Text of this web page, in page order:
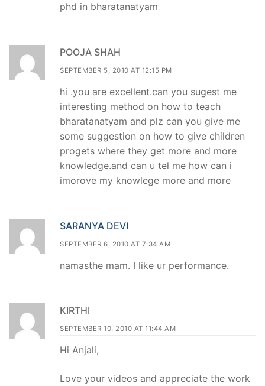
phd in bharatanatyam
POOJA SHAH
SEPTEMBER 5, 2010 AT 12:15 PM
hi .you are excellent.can you sugest me
interesting method on how to teach
bharatanatyam and plz can you give me
some suggestion on how to give children
progets where they get more and more
knowledge.and can u tel me how can i
imorove my knowlege more and more
SARANYA DEVI
SEPTEMBER 6, 2010 AT 7:34 AM
namasthe mam. I like ur performance.
KIRTHI
SEPTEMBER 10, 2010 AT 11:44 AM
Hi Anjali,
Love your videos and appreciate the work